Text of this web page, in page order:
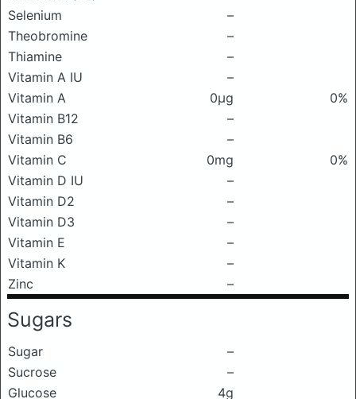
Selenium
–
Theobromine
–
Thiamine
–
Vitamin A IU
–
Vitamin A
0μg
0%
Vitamin B12
–
Vitamin B6
–
Vitamin C
0mg
0%
Vitamin D IU
–
Vitamin D2
–
Vitamin D3
–
Vitamin E
–
Vitamin K
–
Zinc
–
Sugars
Sugar
–
Sucrose
–
Glucose
4g